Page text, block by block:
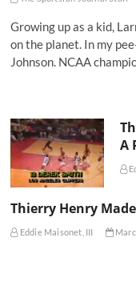
Growing up as a kid,
on the planet. In my
Johnson. NCAA
A
Thierry Henry
Eddie Maisonet, III